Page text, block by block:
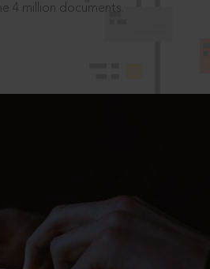
4 million documents.